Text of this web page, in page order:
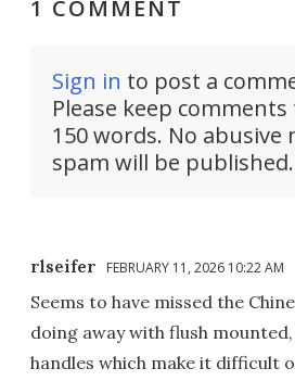
1 COMMENT
Sign in to post a
Please keep
150 words. No abusive
spam will be published.
rlseifer FEBRUARY 11, 2026 10:22 AM
Seems to have missed the
doing away with flush
handles which make it difficult